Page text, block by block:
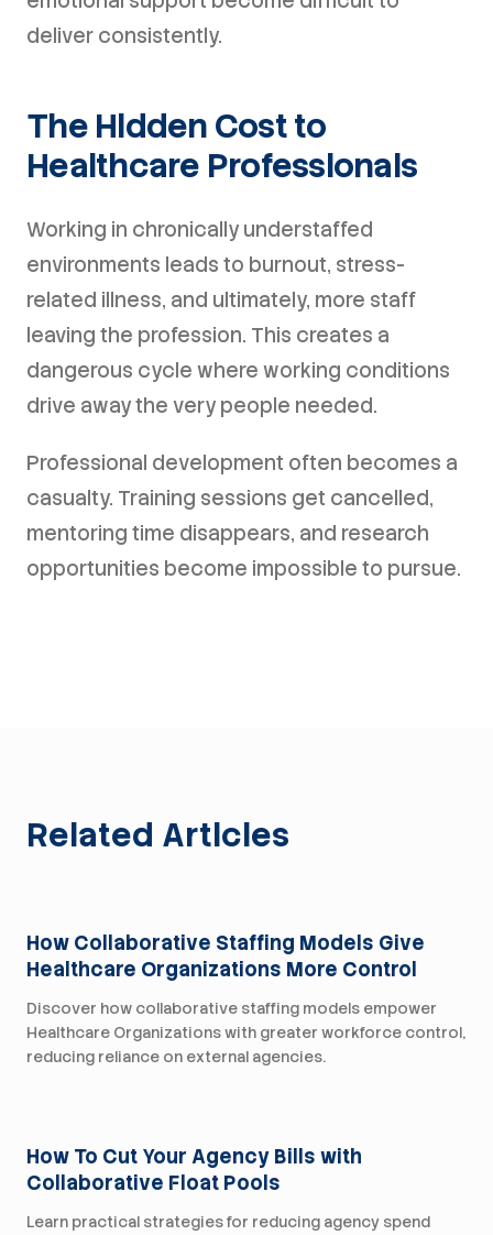
deliver consistently.
The Hidden Cost to
Healthcare Professionals
Working in chronically understaffed
environments leads to burnout, stress-
related illness, and ultimately, more staff
leaving the profession. This creates a
dangerous cycle where working conditions
drive away the very people needed.
Professional development often becomes a
casualty. Training sessions get cancelled,
mentoring time disappears, and research
opportunities become impossible to pursue.
Related Articles
How Collaborative Staffing Models Give
Healthcare Organizations More Control
Discover how collaborative staffing models empower
Healthcare Organizations with greater workforce control,
reducing reliance on external agencies.
How To Cut Your Agency Bills with
Collaborative Float Pools
Learn practical strategies for reducing agency spend